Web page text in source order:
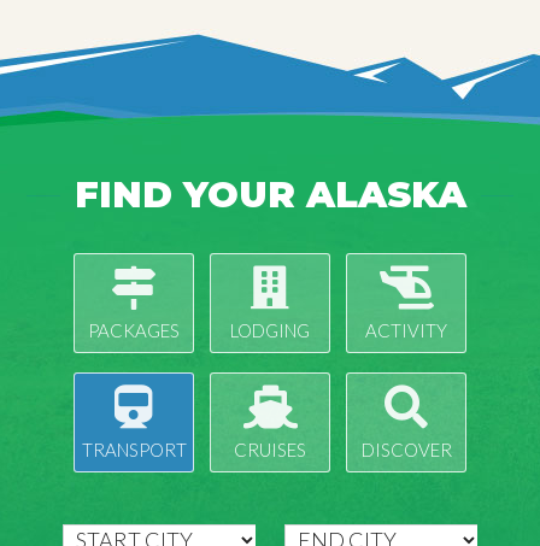
FIND YOUR ALASKA
PACKAGES LODGING ACTIVITY
TRANSPORT CRUISES DISCOVER